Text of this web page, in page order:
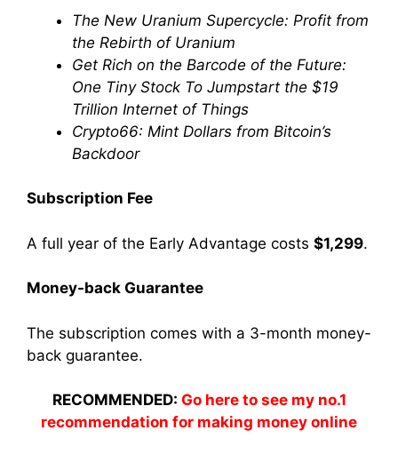
The New Uranium Supercycle: Profit from
the Rebirth of Uranium
Get Rich on the Barcode of the Future:
One Tiny Stock To Jumpstart the $19
Trillion Internet of Things
Crypto66: Mint Dollars from Bitcoin’s
Backdoor
Subscription Fee
A full year of the Early Advantage costs $1,299.
Money-back Guarantee
The subscription comes with a 3-month money-
back guarantee.
RECOMMENDED: Go here to see my no.1
recommendation for making money online